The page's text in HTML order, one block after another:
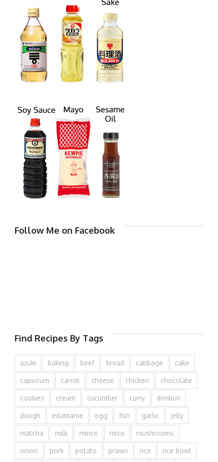
Follow Me on Facebook
Find Recipes By Tags
azuki baking beef bread cabbage cake
capsicum carrot cheese chicken chocolate
cookies cream cucumber curry donburi
dough edamame egg fish garlic jelly
matcha milk mince miso mushrooms
onion pork potato prawn rice rice bowl